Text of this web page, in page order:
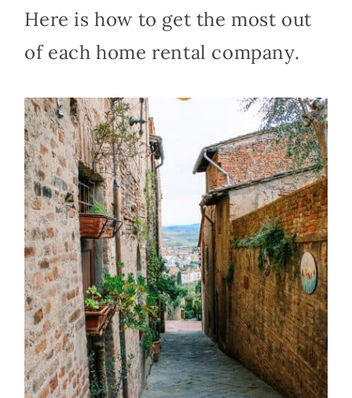
Here is how to get the most out
of each home rental company.